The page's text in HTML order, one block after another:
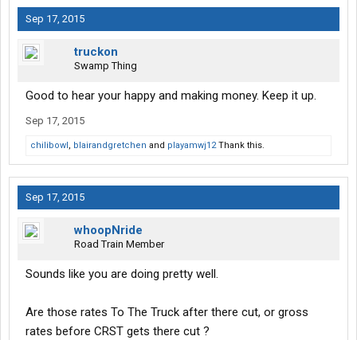
Sep 17, 2015
truckon
Swamp Thing
Good to hear your happy and making money. Keep it up.
Sep 17, 2015
chilibowl, blairandgretchen and playamwj12Thank this.
Sep 17, 2015
whoopNride
Road Train Member
Sounds like you are doing pretty well.
Are those rates To The Truck after there cut, or gross
rates before CRST gets there cut ?